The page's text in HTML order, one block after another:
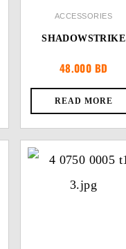
ACCESSORIES
SHADOWSTRIKE
48.000 BD
READ MORE